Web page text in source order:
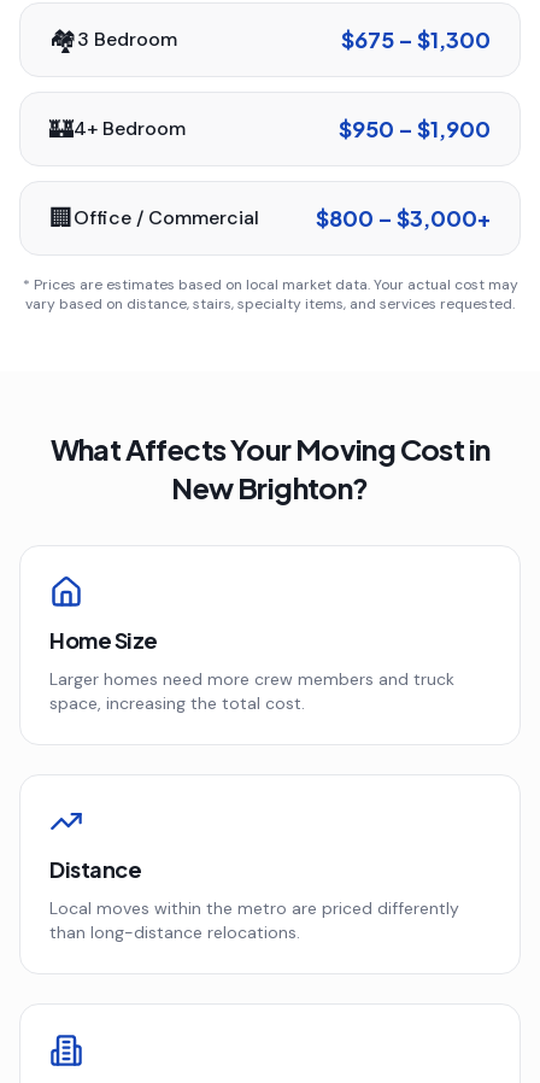
🏘️3 Bedroom $675 – $1,300
🏰4+ Bedroom $950 – $1,900
🏢Office / Commercial $800 – $3,000+
* Prices are estimates based on local market data. Your actual cost may
vary based on distance, stairs, specialty items, and services requested.
What Affects Your Moving Cost in
New Brighton?
Home Size
Larger homes need more crew members and truck
space, increasing the total cost.
Distance
Local moves within the metro are priced differently
than long-distance relocations.